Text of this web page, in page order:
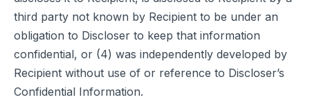
third party not known by Recipient to be under an
obligation to Discloser to keep that information
confidential, or (4) was independently developed by
Recipient without use of or reference to Discloser’s
Confidential Information.